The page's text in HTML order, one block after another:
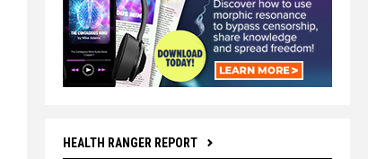
HEALTH RANGER REPORT